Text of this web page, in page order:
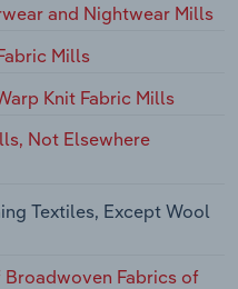
and Nightwear Mills
Mills
Knit Fabric Mills
Not Elsewhere
Textiles, Except Wool
Broadwoven Fabrics of